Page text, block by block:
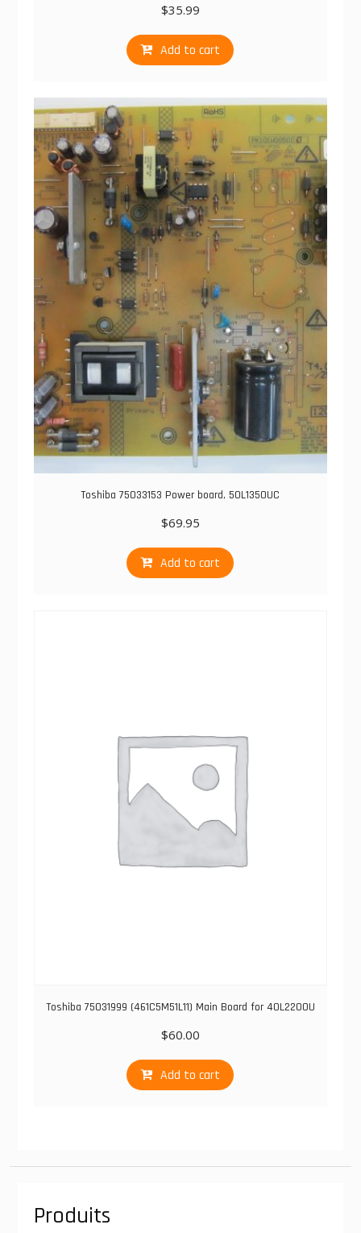
$35.99
Add to cart
Toshiba 75033153 Power board, 50L1350UC
$69.95
Add to cart
Toshiba 75031999 (461C5M51L11) Main Board for 40L2200U
$60.00
Add to cart
Produits